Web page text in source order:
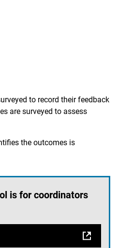
to record their feedback
are surveyed to assess
the outcomes is
is for coordinators